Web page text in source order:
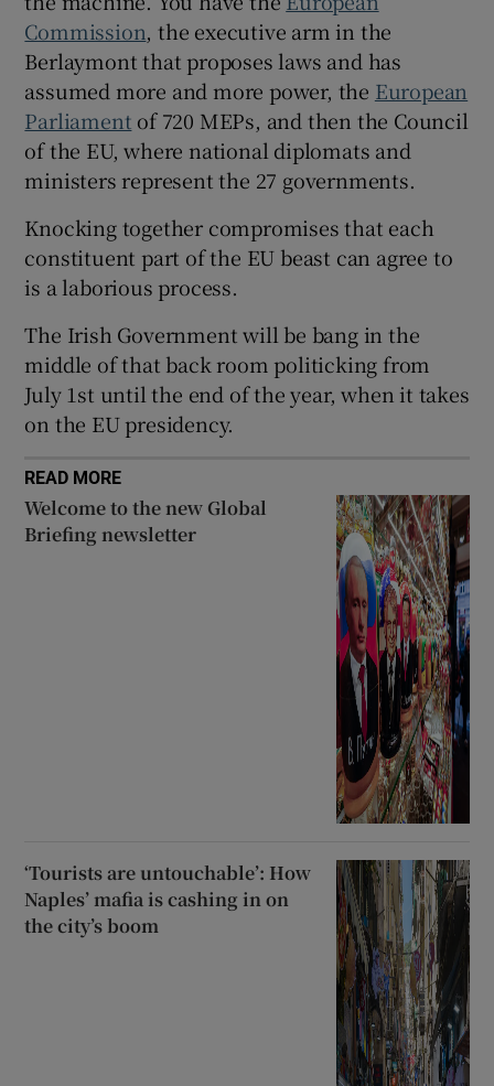
Show Sponsored sub sections
Commission, the executive arm in the
Berlaymont that proposes laws and has
assumed more and more power, the European
Parliament of 720 MEPs, and then the Council
of the EU, where national diplomats and
ministers represent the 27 governments.
Knocking together compromises that each
constituent part of the EU beast can agree to
is a laborious process.
The Irish Government will be bang in the
middle of that back room politicking from
July 1st until the end of the year, when it takes
on the EU presidency.
READ MORE
Welcome to the new Global
Briefing newsletter
‘Tourists are untouchable’: How
Naples’ mafia is cashing in on
the city’s boom